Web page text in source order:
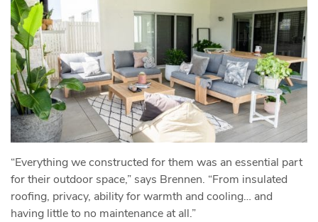
“Everything we constructed for them was an essential part
for their outdoor space,” says Brennen. “From insulated
roofing, privacy, ability for warmth and cooling… and
having little to no maintenance at all.”